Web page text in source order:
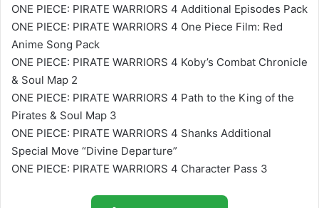
ONE PIECE: PIRATE WARRIORS 4 Additional Episodes Pack
ONE PIECE: PIRATE WARRIORS 4 One Piece Film: Red
Anime Song Pack
ONE PIECE: PIRATE WARRIORS 4 Koby’s Combat Chronicle
& Soul Map 2
ONE PIECE: PIRATE WARRIORS 4 Path to the King of the
Pirates & Soul Map 3
ONE PIECE: PIRATE WARRIORS 4 Shanks Additional
Special Move “Divine Departure”
ONE PIECE: PIRATE WARRIORS 4 Character Pass 3